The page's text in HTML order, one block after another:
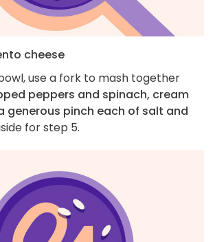
cheese
use a fork to mash together
peppers and spinach, cream
generous pinch each of salt and
for step 5.